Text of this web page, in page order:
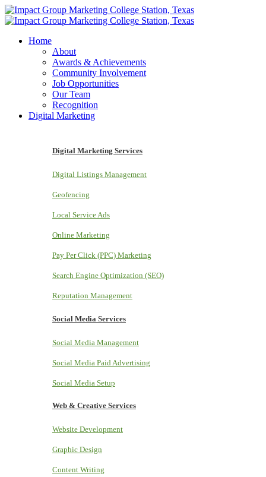
Home
About
Awards & Achievements
Community Involvement
Job Opportunities
Our Team
Recognition
Digital Marketing
Digital Marketing Services
Digital Listings Management
Geofencing
Local Service Ads
Online Marketing
Pay Per Click (PPC) Marketing
Search Engine Optimization (SEO)
Reputation Management
Social Media Services
Social Media Management
Social Media Paid Advertising
Social Media Setup
Web & Creative Services
Website Development
Graphic Design
Content Writing